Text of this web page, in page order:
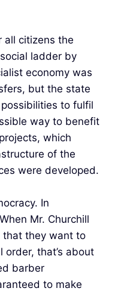
all citizens the
ladder by
economy was
but the state
to fulfil
way to benefit
which
of the
were developed.
In
Mr. Churchill
that they want to
that’s about
barber
to make